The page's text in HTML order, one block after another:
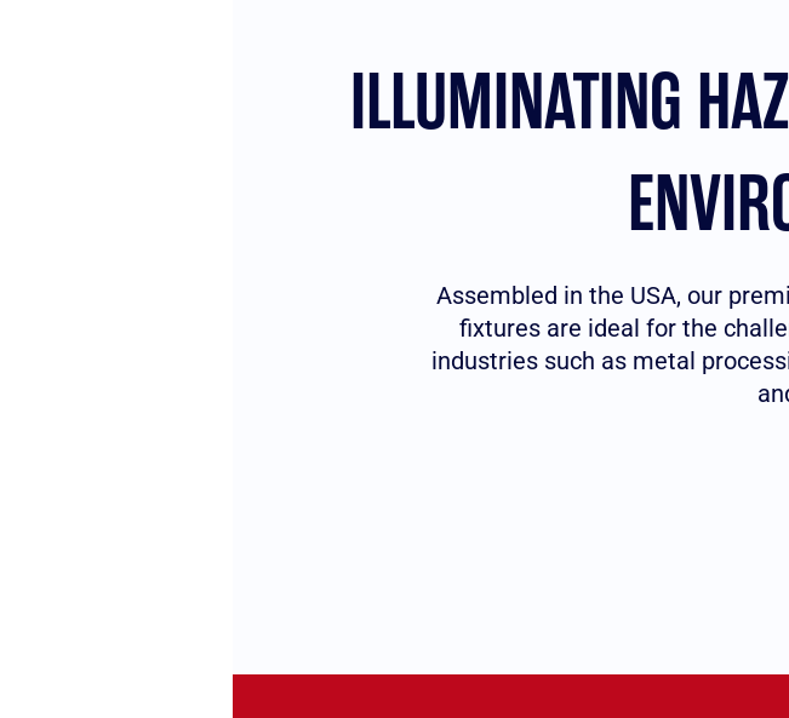
ILLUMINATING
Assembled in the USA, our
fixtures are ideal for the
industries such as metal